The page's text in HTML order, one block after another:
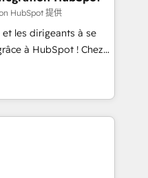
leading the
staff has earned
the HubSpot
HubSpot 提供
les dirigeants à se
à HubSpot ! Chez
conviction que la
par l’innovation web,
client ! C'est
la fois capables de
de site internet, votre
digitale et le pilotage